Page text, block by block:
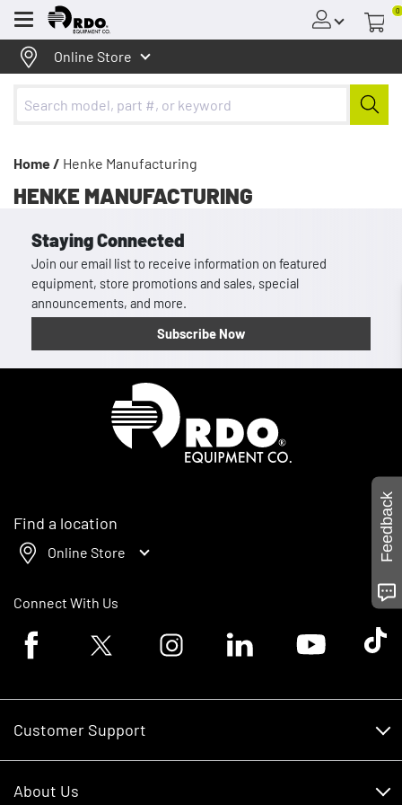
Menu
0
Online Store
Home / Henke Manufacturing
HENKE MANUFACTURING
Staying Connected
Join our email list to receive information on featured
equipment, store promotions and sales, special
announcements, and more.
Subscribe Now
Find a location
Online Store
Connect With Us
Facebook logoTwitter logo Instagram logoLinkedin logoYoutube logoTik
Customer Support
About Us
Feedback